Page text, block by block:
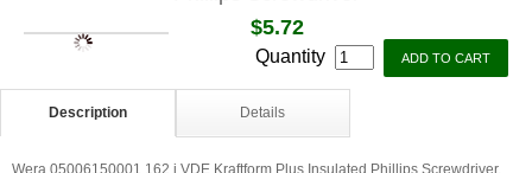
$5.72
Quantity
Description Details
Wera 05006150001 162 i VDE Kraftform Plus Insulated Phillips Screwdriver.